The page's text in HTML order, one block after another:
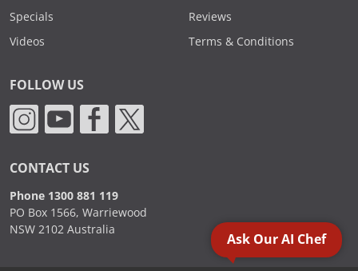
Specials
Videos
Reviews
Terms & Conditions
FOLLOW US
CONTACT US
Phone 1300 881 119
PO Box 1566, Warriewood
NSW 2102 Australia
Ask Our AI Chef